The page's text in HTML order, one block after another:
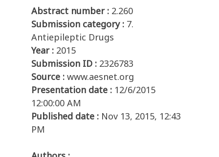
Abstract number : 2.260
Submission category : 7.
Antiepileptic Drugs
Year : 2015
Submission ID : 2326783
Source : www.aesnet.org
Presentation date : 12/6/2015
12:00:00 AM
Published date : Nov 13, 2015, 12:43
PM